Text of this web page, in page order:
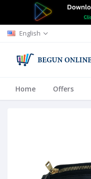
English
Home Offers